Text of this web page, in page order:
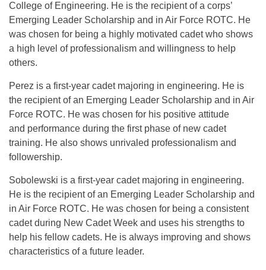
College of Engineering. He is the recipient of a corps’
Emerging Leader Scholarship and in Air Force ROTC. He
was chosen for being a highly motivated cadet who shows
a high level of professionalism and willingness to help
others.
Perez is a first-year cadet majoring in engineering. He is
the recipient of an Emerging Leader Scholarship and in Air
Force ROTC. He was chosen for his positive attitude
and performance during the first phase of new cadet
training. He also shows unrivaled professionalism and
followership.
Sobolewski is a first-year cadet majoring in engineering.
He is the recipient of an Emerging Leader Scholarship and
in Air Force ROTC. He was chosen for being a consistent
cadet during New Cadet Week and uses his strengths to
help his fellow cadets. He is always improving and shows
characteristics of a future leader.